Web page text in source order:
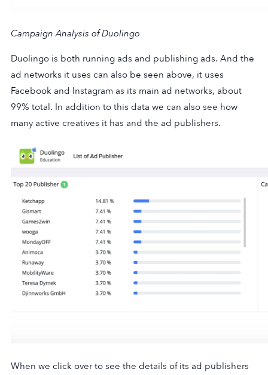
Campaign Analysis of Duolingo
Duolingo is both running ads and publishing ads. And the
ad networks it uses can also be seen above, it uses
Facebook and Instagram as its main ad networks, about
99% total. In addition to this data we can also see how
many active creatives it has and the ad publishers.
When we click over to see the details of its ad publishers